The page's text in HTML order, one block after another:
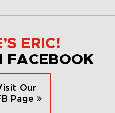
ERIC!
FACEBOOK
Our
Page